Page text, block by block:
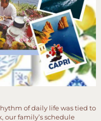
of daily life was tied to
our family’s schedule